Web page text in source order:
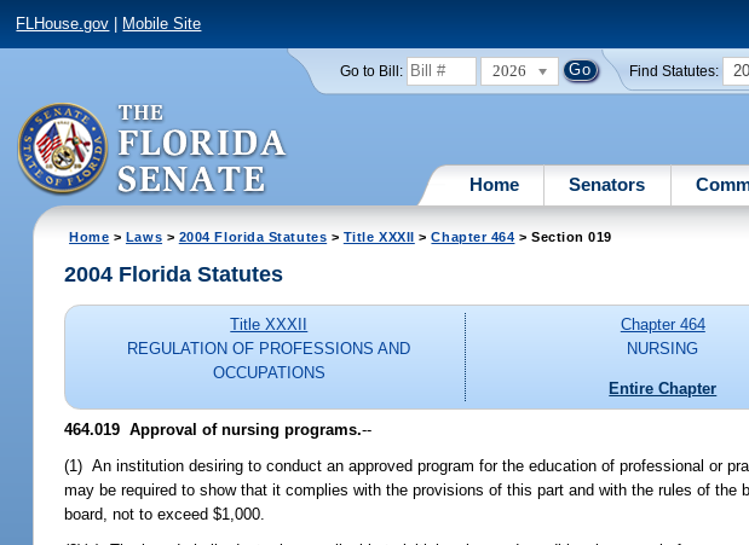
FLHouse.gov Mobile Site
Go to Bill: 2026 Find Statutes:
Home Senators
Home > Laws > 2004 Florida Statutes > Title XXXII >Chapter 464 > Section 019
2004 Florida Statutes
Title XXXII
REGULATION OF PROFESSIONS AND
OCCUPATIONS
Chapter 464
NURSING
Entire Chapter
464.019 Approval of nursing programs.--
(1) An institution desiring to conduct an approved program for the education of professional or
may be required to show that it complies with the provisions of this part and with the rules of
board, not to exceed $1,000.